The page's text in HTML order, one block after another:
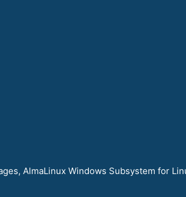
AlmaLinux Windows Subsystem for